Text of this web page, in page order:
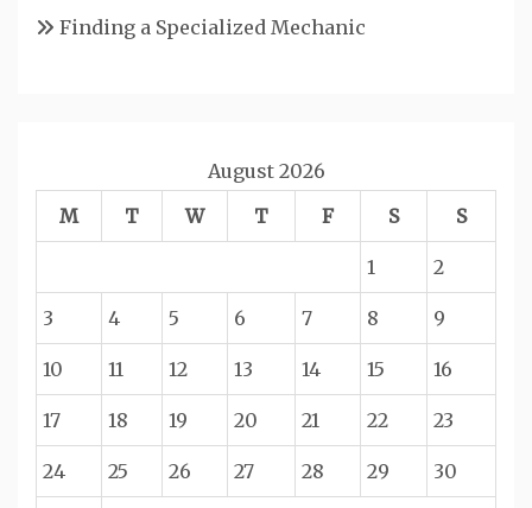
Finding a Specialized Mechanic
August 2026
M
T W T F S S
1 2
3 4 5 6 7 8 9
10 11 12 13 14 15 16
17 18 19 20 21 22 23
24 25 26 27 28 29 30